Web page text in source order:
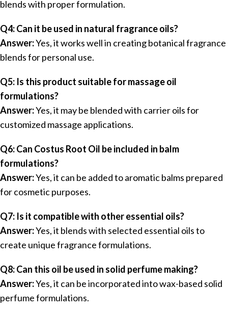
blends with proper formulation.
Q4: Can it be used in natural fragrance oils?
Answer:Yes, it works well in creating botanical fragrance
blends for personal use.
Q5: Is this product suitable for massage oil
formulations?
Answer:Yes, it may be blended with carrier oils for
customized massage applications.
Q6: Can Costus Root Oil be included in balm
formulations?
Answer:Yes, it can be added to aromatic balms prepared
for cosmetic purposes.
Q7: Is it compatible with other essential oils?
Answer:Yes, it blends with selected essential oils to
create unique fragrance formulations.
Q8: Can this oil be used in solid perfume making?
Answer:Yes, it can be incorporated into wax-based solid
perfume formulations.